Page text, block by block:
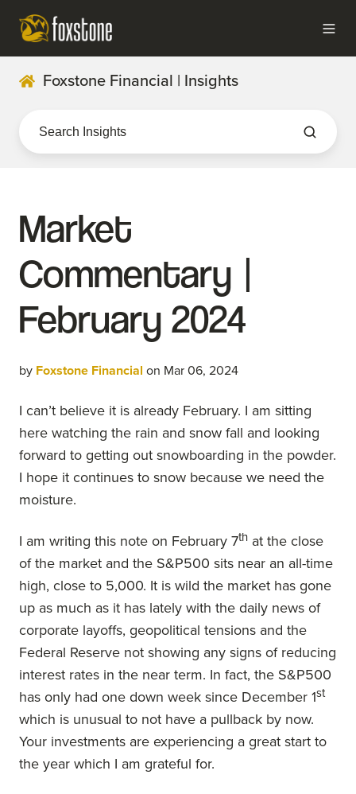
Foxstone Financial | Insights
Market
Commentary |
February 2024
by Foxstone Financial on Mar 06, 2024
I can’t believe it is already February. I am sitting
here watching the rain and snow fall and looking
forward to getting out snowboarding in the powder.
I hope it continues to snow because we need the
moisture.
I am writing this note on February 7th at the close
of the market and the S&P500 sits near an all-time
high, close to 5,000. It is wild the market has gone
up as much as it has lately with the daily news of
corporate layoffs, geopolitical tensions and the
Federal Reserve not showing any signs of reducing
interest rates in the near term. In fact, the S&P500
has only had one down week since December 1st
which is unusual to not have a pullback by now.
Your investments are experiencing a great start to
the year which I am grateful for.